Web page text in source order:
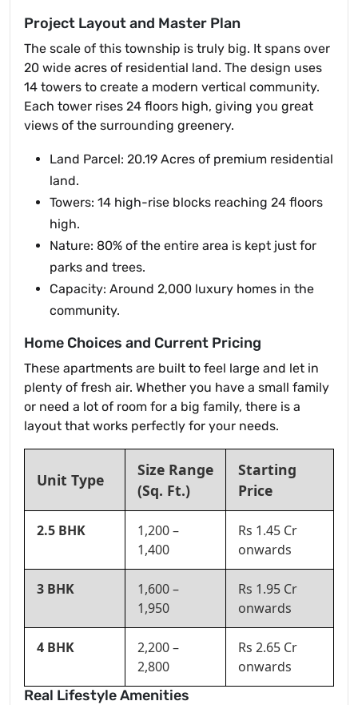
Project Layout and Master Plan
The scale of this township is truly big. It spans over
20 wide acres of residential land. The design uses
14 towers to create a modern vertical community.
Each tower rises 24 floors high, giving you great
views of the surrounding greenery.
Land Parcel: 20.19 Acres of premium residential
land.
Towers: 14 high-rise blocks reaching 24 floors
high.
Nature: 80% of the entire area is kept just for
parks and trees.
Capacity: Around 2,000 luxury homes in the
community.
Home Choices and Current Pricing
These apartments are built to feel large and let in
plenty of fresh air. Whether you have a small family
or need a lot of room for a big family, there is a
layout that works perfectly for your needs.
Unit Type
Size Range
(Sq. Ft.)
Starting
Price
2.5 BHK
1,200 –
1,400
Rs 1.45 Cr
onwards
3 BHK
1,600 –
1,950
Rs 1.95 Cr
onwards
4 BHK
2,200 –
2,800
Rs 2.65 Cr
onwards
Real Lifestyle Amenities